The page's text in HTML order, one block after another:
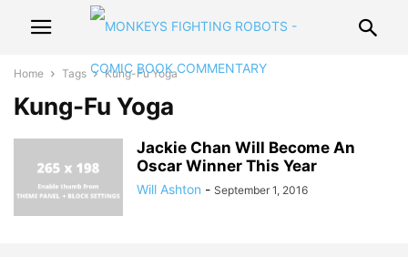
Home Tags Kung-Fu Yoga
Kung-Fu Yoga
Jackie Chan Will Become An
Oscar Winner This Year
Will Ashton - September 1, 2016